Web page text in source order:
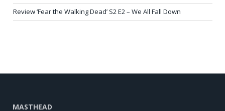
Review ‘Fear the Walking Dead’ S2 E2 – We All Fall Down
MASTHEAD